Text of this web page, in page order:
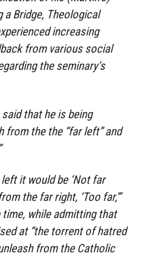
a Bridge, Theological
increasing
from various social
the seminary’s
that he is being
from the the “far left” and
it would be ‘Not far
the far right, ‘Too far,'”
time, while admitting that
at “the torrent of hatred
from the Catholic